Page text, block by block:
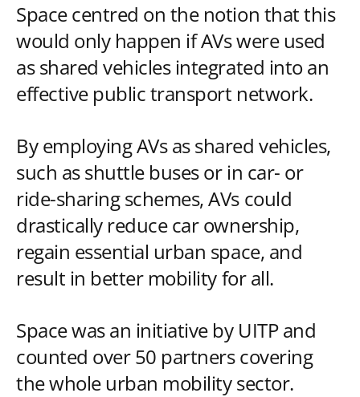
Space centred on the notion that this
would only happen if AVs were used
as shared vehicles integrated into an
effective public transport network.
By employing AVs as shared vehicles,
such as shuttle buses or in car- or
ride-sharing schemes, AVs could
drastically reduce car ownership,
regain essential urban space, and
result in better mobility for all.
Space was an initiative by UITP and
counted over 50 partners covering
the whole urban mobility sector.